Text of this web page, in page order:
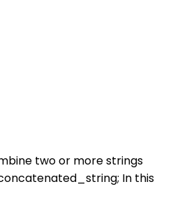
two or more strings
concatenated_string; In this